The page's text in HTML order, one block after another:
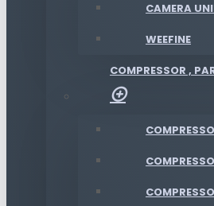
CAMERA
WEEFINE
COMPRESSOR ,